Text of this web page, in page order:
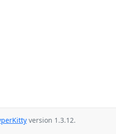
version 1.3.12.